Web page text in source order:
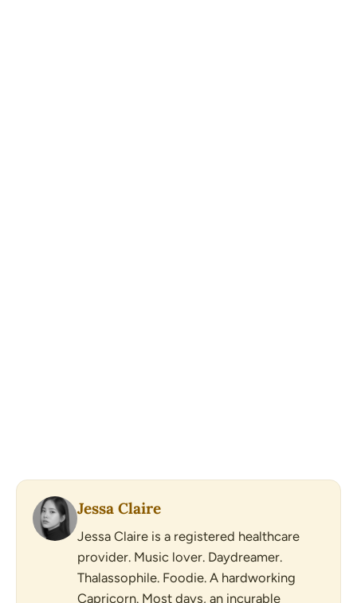
Jessa Claire
Jessa Claire is a registered healthcare
provider. Music lover. Daydreamer.
Thalassophile. Foodie. A hardworking
Capricorn. Most days, an incurable